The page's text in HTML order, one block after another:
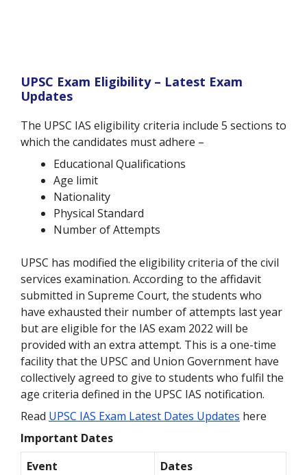
UPSC Exam Eligibility – Latest Exam
Updates
The UPSC IAS eligibility criteria include 5 sections to
which the candidates must adhere –
Educational Qualifications
Age limit
Nationality
Physical Standard
Number of Attempts
UPSC has modified the eligibility criteria of the civil
services examination. According to the affidavit
submitted in Supreme Court, the students who
have exhausted their number of attempts last year
but are eligible for the IAS exam 2022 will be
provided with an extra attempt. This is a one-time
facility that the UPSC and Union Government have
collectively agreed to give to students who fulfil the
age criteria defined in the UPSC IAS notification.
Read UPSC IAS Exam Latest Dates Updates here
Important Dates
Event
Dates